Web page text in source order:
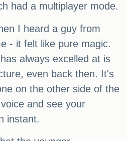
had a multiplayer mode.
I heard a guy from
- it felt like pure magic.
always excelled at is
even back then. It's
on the other side of the
and see your
instant.